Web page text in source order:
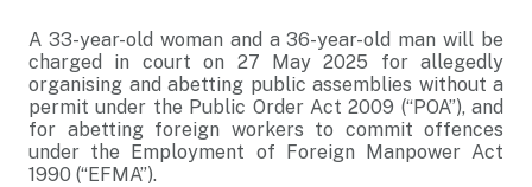
A 33-year-old woman and a 36-year-old man will be
charged in court on 27 May 2025 for allegedly
organising and abetting public assemblies without a
permit under the Public Order Act 2009 (“POA”), and
for abetting foreign workers to commit offences
under the Employment of Foreign Manpower Act
1990 (“EFMA”).